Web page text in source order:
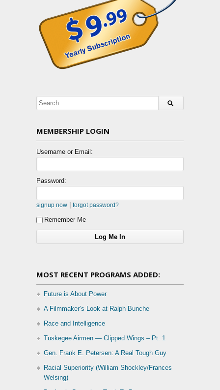
MEMBERSHIP LOGIN
Username or Email:
Password:
signup now | forgot password?
Remember Me
MOST RECENT PROGRAMS ADDED:
Future is About Power
A Filmmaker’s Look at Ralph Bunche
Race and Intelligence
Tuskegee Airmen — Clipped Wings – Pt. 1
Gen. Frank E. Petersen: A Real Tough Guy
Racial Superiority (William Shockley/Frances
Welsing)